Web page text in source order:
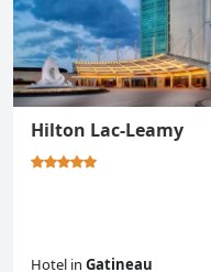
Hilton Lac-Leamy
Hotel in Gatineau